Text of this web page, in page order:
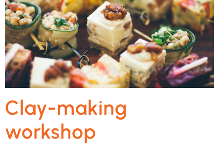
Clay-making
workshop